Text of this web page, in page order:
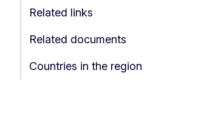
Related links
Related documents
Countries in the region